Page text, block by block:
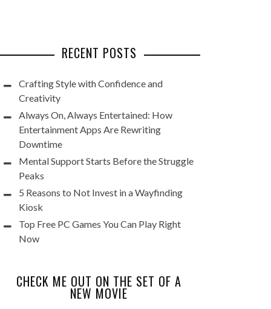
RECENT POSTS
Crafting Style with Confidence and
Creativity
Always On, Always Entertained: How
Entertainment Apps Are Rewriting
Downtime
Mental Support Starts Before the Struggle
Peaks
5 Reasons to Not Invest in a Wayfinding
Kiosk
Top Free PC Games You Can Play Right
Now
CHECK ME OUT ON THE SET OF A
NEW MOVIE